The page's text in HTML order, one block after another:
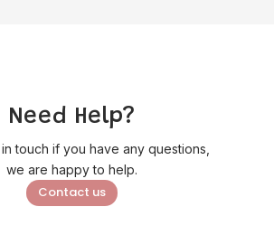
Need Help?
touch if you have any questions,
we are happy to help.
Contact us